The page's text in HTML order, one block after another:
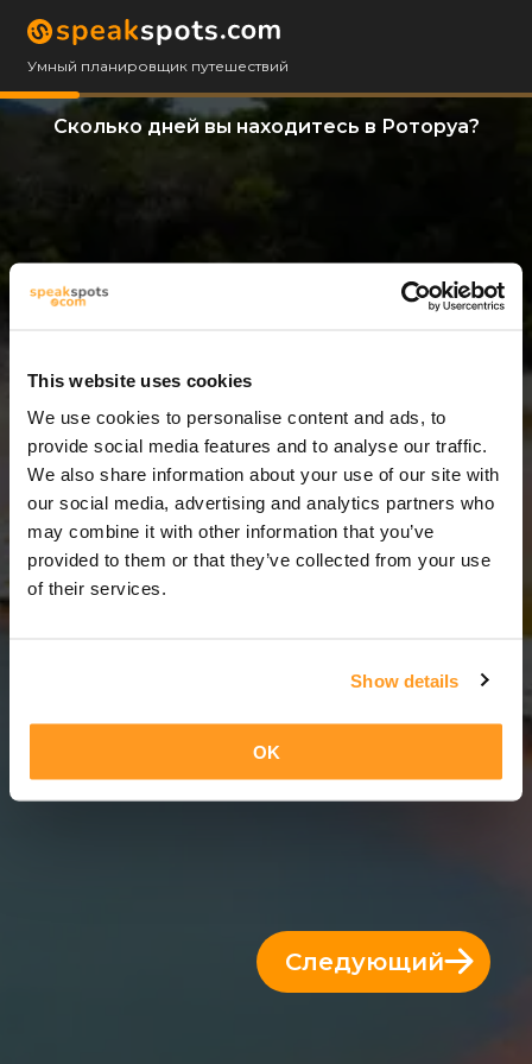
This website uses cookies
We use cookies to personalise content and ads, to
provide social media features and to analyse our traffic.
We also share information about your use of our site with
our social media, advertising and analytics partners who
may combine it with other information that you’ve
provided to them or that they’ve collected from your use
of their services.
Show details
OK
Умный планировщик путешествий
Сколько дней вы находитесь в Роторуа?
14 Дни
14 Дни = 13 Ночи
Следующий